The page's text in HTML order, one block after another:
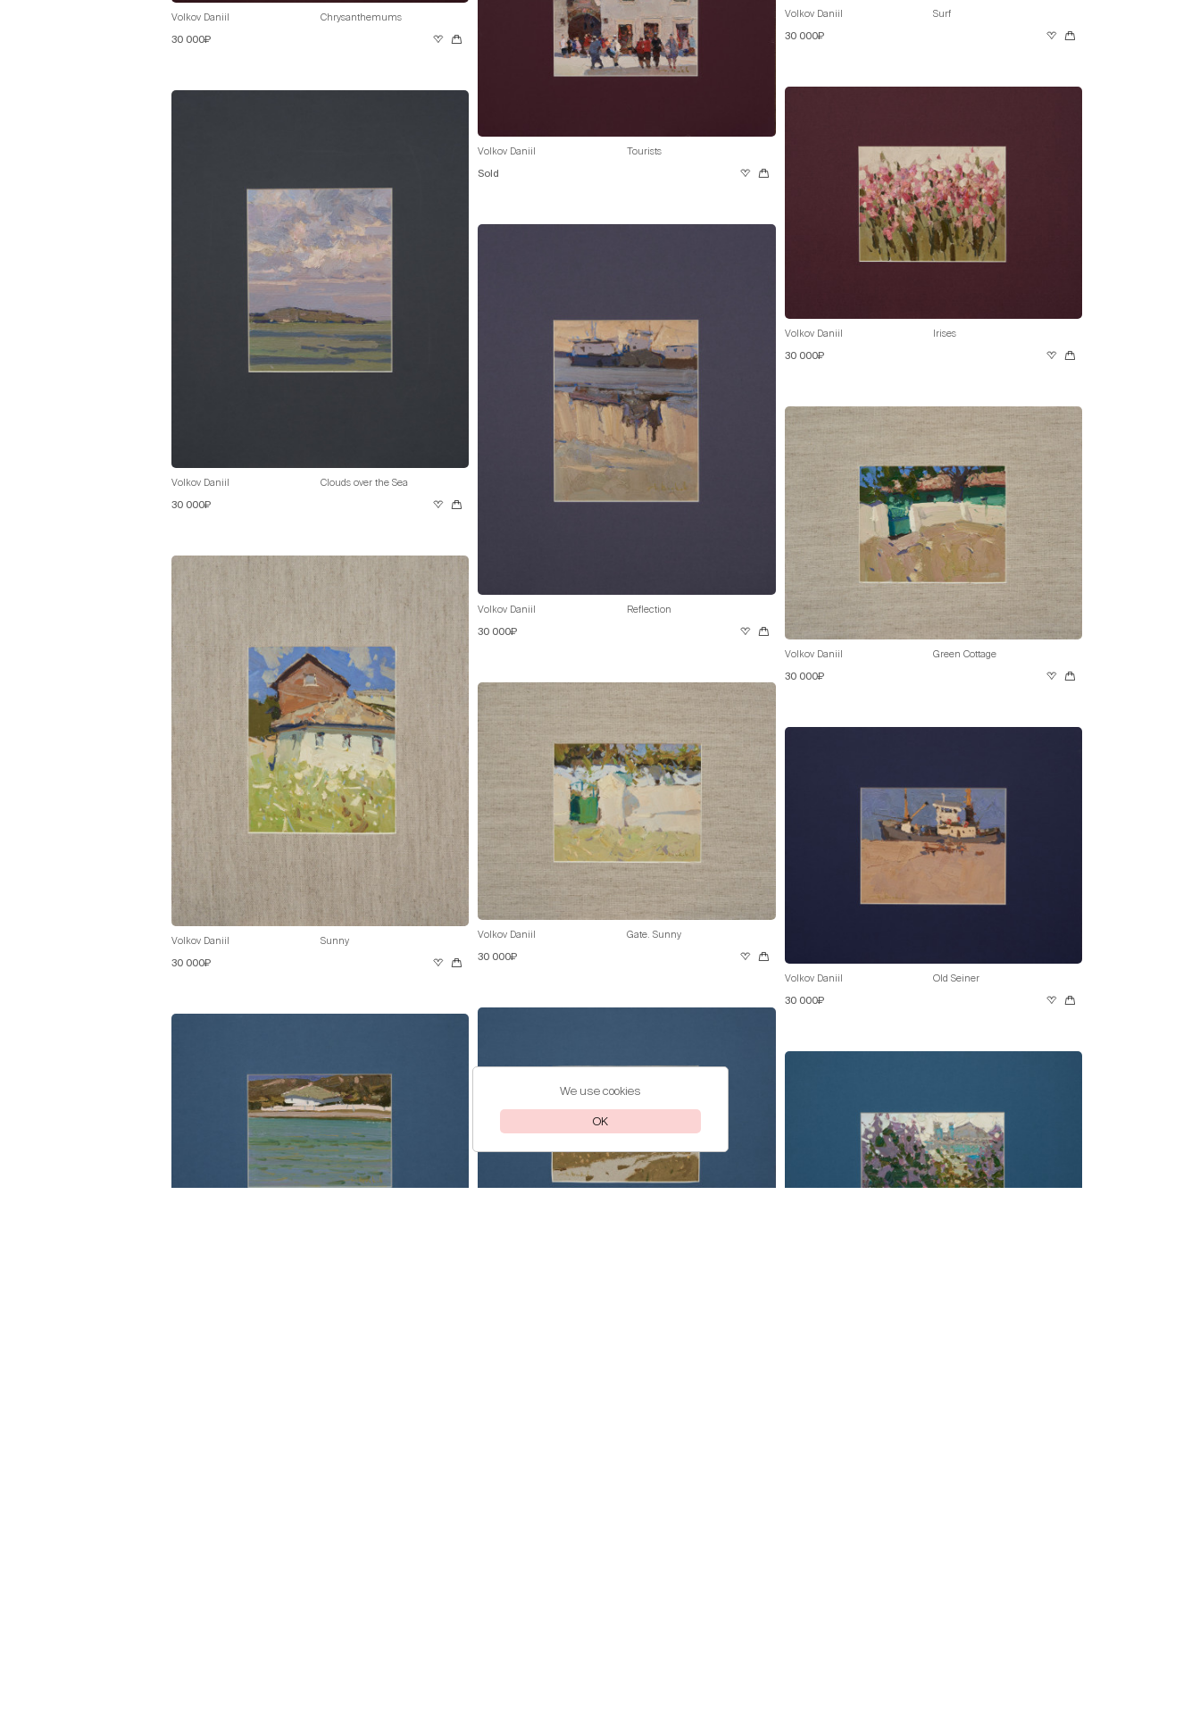
Volkov Daniil Surf
30 000₽
Volkov Daniil Chrysanthemums
30 000₽
Volkov Daniil Tourists
Sold
Volkov Daniil Irises
30 000₽
Volkov Daniil Clouds over the Sea
30 000₽
Volkov Daniil Reflection
30 000₽
Volkov Daniil Green Cottage
30 000₽
Volkov Daniil Sunny
30 000₽
Volkov Daniil Gate. Sunny
30 000₽
Volkov Daniil
Old Seiner
30 000₽
We use cookies
OK